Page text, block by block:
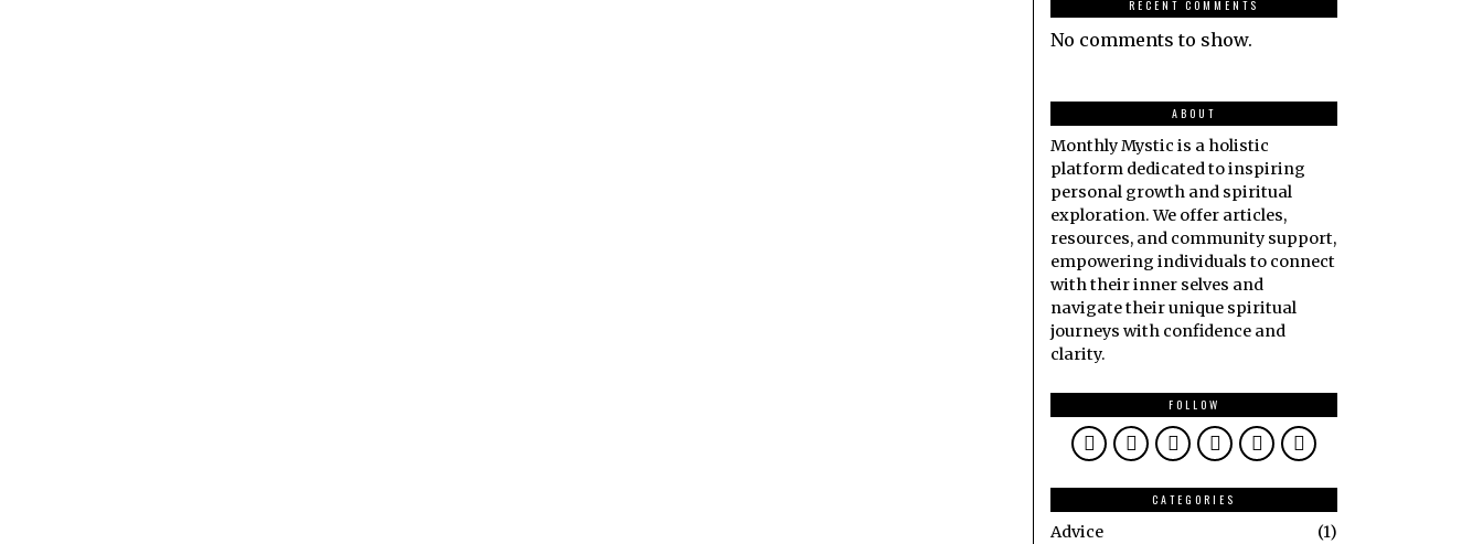
RECENT COMMENTS
No comments to show.
ABOUT
Monthly Mystic is a holistic
platform dedicated to inspiring
personal growth and spiritual
exploration. We offer articles,
resources, and community support,
empowering individuals to connect
with their inner selves and
navigate their unique spiritual
journeys with confidence and
clarity.
FOLLOW
CATEGORIES
Advice
1